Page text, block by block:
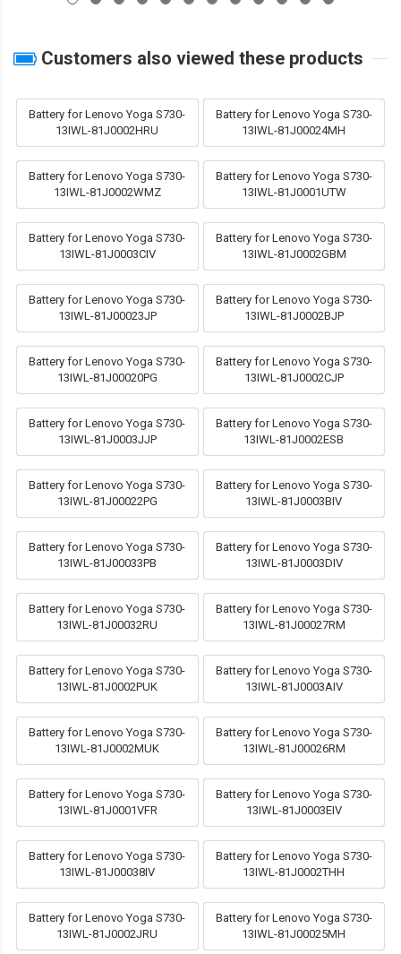
Customers also viewed these products
Battery for Lenovo Yoga S730-
13IWL-81J0002HRU
Battery for Lenovo Yoga S730-
13IWL-81J00024MH
Battery for Lenovo Yoga S730-
13IWL-81J0002WMZ
Battery for Lenovo Yoga S730-
13IWL-81J0001UTW
Battery for Lenovo Yoga S730-
13IWL-81J0003CIV
Battery for Lenovo Yoga S730-
13IWL-81J0002GBM
Battery for Lenovo Yoga S730-
13IWL-81J00023JP
Battery for Lenovo Yoga S730-
13IWL-81J0002BJP
Battery for Lenovo Yoga S730-
13IWL-81J00020PG
Battery for Lenovo Yoga S730-
13IWL-81J0002CJP
Battery for Lenovo Yoga S730-
13IWL-81J0003JJP
Battery for Lenovo Yoga S730-
13IWL-81J0002ESB
Battery for Lenovo Yoga S730-
13IWL-81J00022PG
Battery for Lenovo Yoga S730-
13IWL-81J0003BIV
Battery for Lenovo Yoga S730-
13IWL-81J00033PB
Battery for Lenovo Yoga S730-
13IWL-81J0003DIV
Battery for Lenovo Yoga S730-
13IWL-81J00032RU
Battery for Lenovo Yoga S730-
13IWL-81J00027RM
Battery for Lenovo Yoga S730-
13IWL-81J0002PUK
Battery for Lenovo Yoga S730-
13IWL-81J0003AIV
Battery for Lenovo Yoga S730-
13IWL-81J0002MUK
Battery for Lenovo Yoga S730-
13IWL-81J00026RM
Battery for Lenovo Yoga S730-
13IWL-81J0001VFR
Battery for Lenovo Yoga S730-
13IWL-81J0003EIV
Battery for Lenovo Yoga S730-
13IWL-81J00038IV
Battery for Lenovo Yoga S730-
13IWL-81J0002THH
Battery for Lenovo Yoga S730-
13IWL-81J0002JRU
Battery for Lenovo Yoga S730-
13IWL-81J00025MH